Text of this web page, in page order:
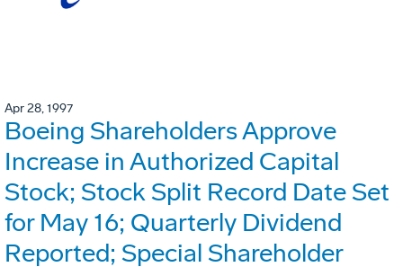
Apr 28, 1997
Boeing Shareholders Approve
Increase in Authorized Capital
Stock; Stock Split Record Date Set
for May 16; Quarterly Dividend
Reported; Special Shareholder